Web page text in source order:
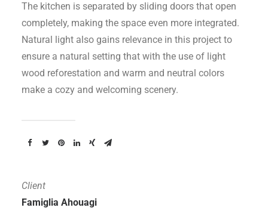
The kitchen is separated by sliding doors that open
completely, making the space even more integrated.
Natural light also gains relevance in this project to
ensure a natural setting that with the use of light
wood reforestation and warm and neutral colors
make a cozy and welcoming scenery.
Client
Famiglia Ahouagi